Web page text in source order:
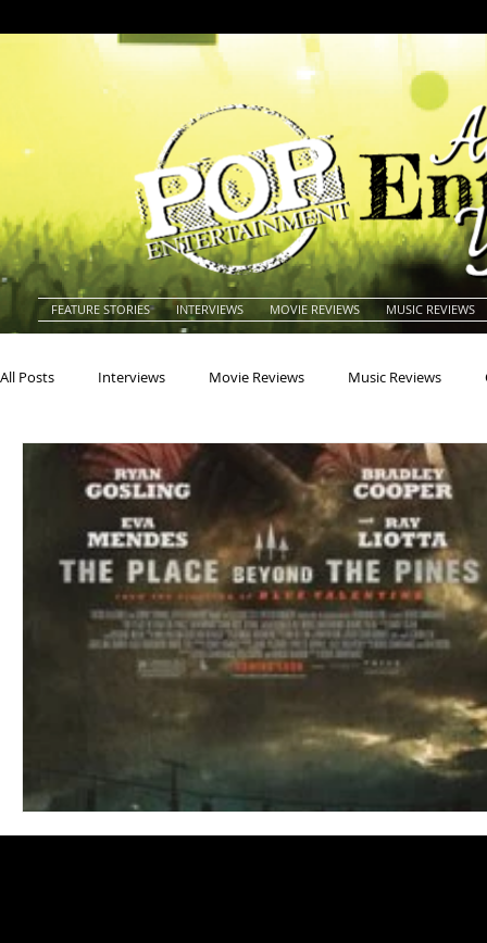
FEATURE STORIES INTERVIEWS MOVIE REVIEWS MUSIC REVIEWS
All Posts Interviews Movie Reviews Music Reviews
Actresses Americana Animals
Books Building Charity Children's
Concerts Conventions Country Dance